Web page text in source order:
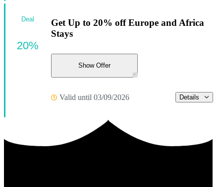
Get Up to 20% off Europe and Africa
Stays
Show Offer
Valid until 03/09/2026 Details
Deal
20%